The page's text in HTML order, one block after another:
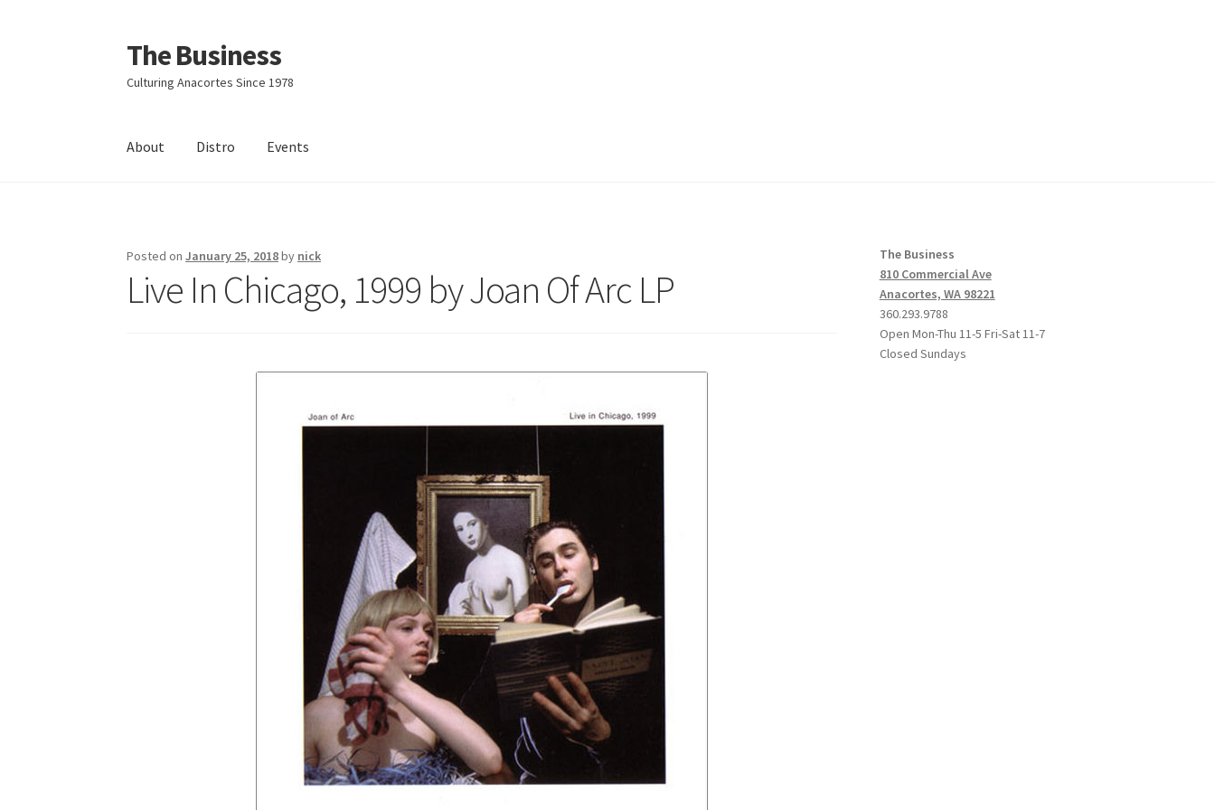
Skip
to
navigation
Skip
to
content
The Business
Culturing Anacortes Since 1978
About Distro Events
Posted onJanuary 25, 2018by nick
Live In Chicago, 1999 by Joan Of Arc LP
The Business
810 Commercial Ave
Anacortes, WA 98221
360.293.9788
Open Mon-Thu 11-5 Fri-Sat 11-7
Closed Sundays